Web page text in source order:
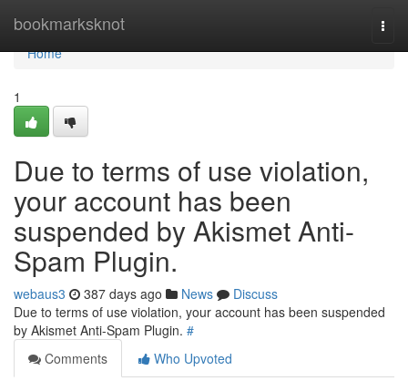
bookmarksknot
Home
Home
1
Due to terms of use violation,
your account has been
suspended by Akismet Anti-
Spam Plugin.
webaus3 387 days ago News
Discuss
Due to terms of use violation, your account has been suspended
by Akismet Anti-Spam Plugin. #
Comments
Who Upvoted